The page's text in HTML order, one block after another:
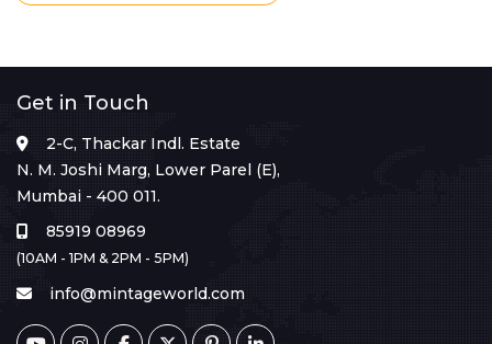
Get in Touch
2-C, Thackar Indl. Estate
N. M. Joshi Marg, Lower Parel (E),
Mumbai - 400 011.
85919 08969
(10AM - 1PM & 2PM - 5PM)
info@mintageworld.com